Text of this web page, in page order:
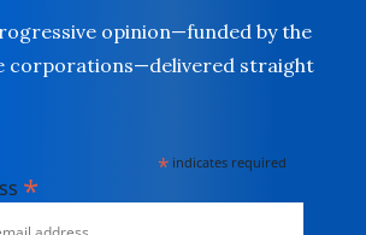
opinion—funded by the
corporations—delivered straight
* indicates required
*